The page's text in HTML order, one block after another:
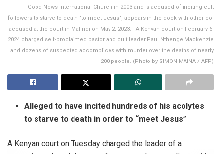
Good News International Church in 2003 and is accused of inciting cult
followers to starve to death "to meet Jesus", appears in the dock with other co-
accused at the court in Malindi on May 2, 2023. - A Kenyan court on February 6,
2024 charged self-proclaimed pastor and cult leader Paul Nthenge Mackenzie
and dozens of suspected accomplices with murder over the deaths of nearly
200 people. (Photo by SIMON MAINA / AFP)
Alleged to have incited hundreds of his acolytes
to starve to death in order to “meet Jesus”
A Kenyan court on Tuesday charged the leader of a